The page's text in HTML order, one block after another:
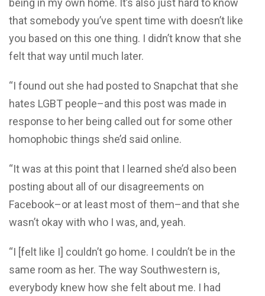
being in my own home. It’s also just hard to know
that somebody you’ve spent time with doesn’t like
you based on this one thing. I didn’t know that she
felt that way until much later.
“I found out she had posted to Snapchat that she
hates LGBT people–and this post was made in
response to her being called out for some other
homophobic things she’d said online.
“It was at this point that I learned she’d also been
posting about all of our disagreements on
Facebook–or at least most of them–and that she
wasn’t okay with who I was, and, yeah.
“I [felt like I] couldn’t go home. I couldn’t be in the
same room as her. The way Southwestern is,
everybody knew how she felt about me. I had